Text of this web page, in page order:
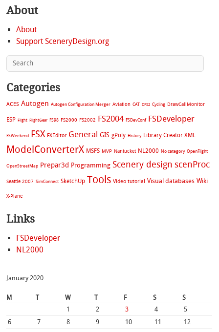
About
About
Support SceneryDesign.org
Categories
ACES Autogen Autogen Configuration Merger Aviation CAT CFS2 Cycling DrawCallMonitor
ESP Flight FlightGear FS98 FS2000 FS2002 FS2004 FSDevConf FSDeveloper
FSWeekend FSX FXEditor General GIS gPoly History Library Creator XML
ModelConverterX MSFS MVP Nantucket NL2000 No category OpenFlight
OpenStreetMap Prepar3d Programming Scenery design scenProc
Seattle 2007 SimConnect SketchUp Tools Video tutorial Visual databases Wiki
X-Plane
Links
FSDeveloper
NL2000
January 2020
M T W T F S
S
1
2 3 4
5
6
7 8 9 10 11
12